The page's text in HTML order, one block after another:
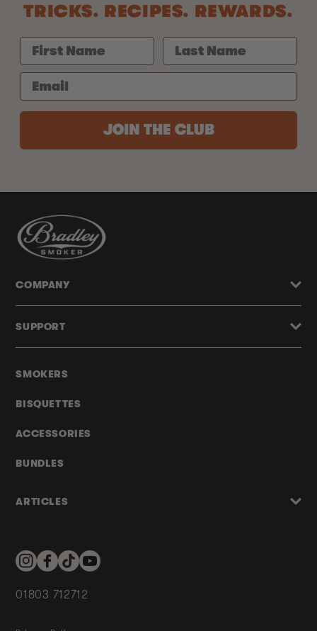
TRICKS. RECIPES. REWARDS.
JOIN THE CLUB
SMOKERS
BISQUETTES
ACCESSORIES
BUNDLES
ARTICLES
COMPANY
SUPPORT
InstagramFacebookTikTokYouTube
01803 712712